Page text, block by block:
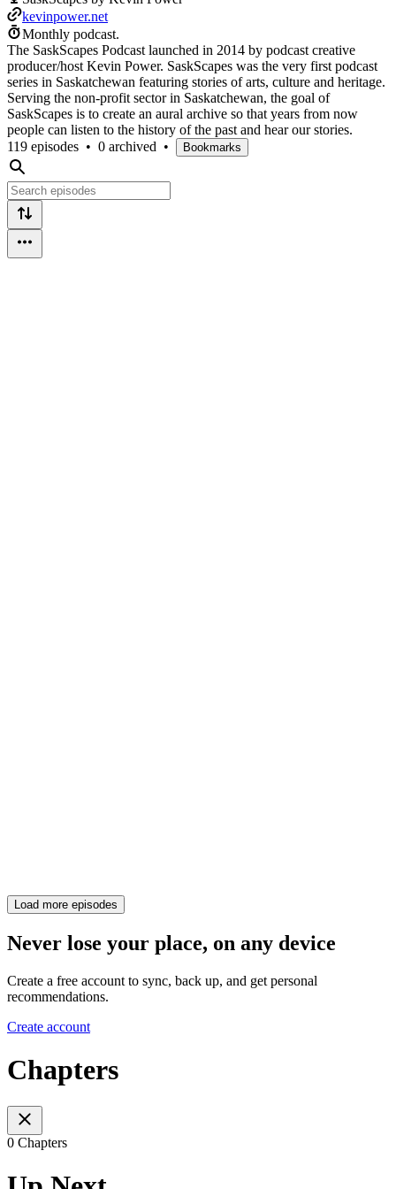
kevinpower.net
Monthly podcast.
The SaskScapes Podcast launched in 2014 by podcast creative
producer/host Kevin Power. SaskScapes was the very first podcast
series in Saskatchewan featuring stories of arts, culture and heritage.
Serving the non-profit sector in Saskatchewan, the goal of
SaskScapes is to create an aural archive so that years from now
people can listen to the history of the past and hear our stories.
119 episodes • 0 archived • Bookmarks
Load more episodes
Never lose your place, on any device
Create a free account to sync, back up, and get personal
recommendations.
Create account
Chapters
0 Chapters